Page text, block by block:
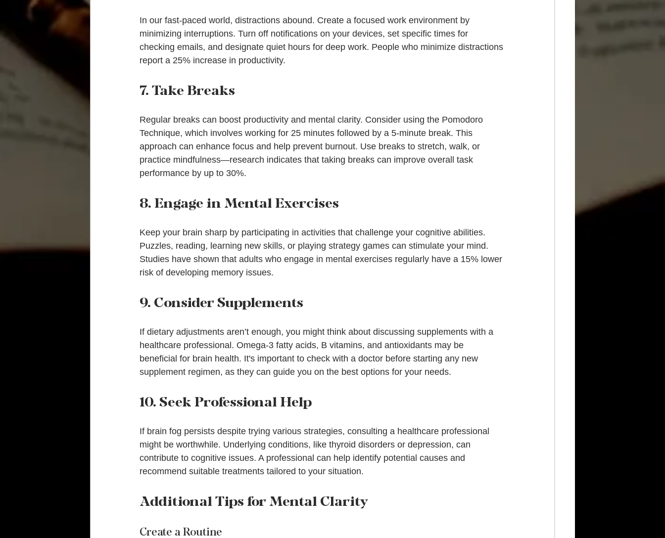
In our fast-paced world, distractions abound. Create a focused work environment by
minimizing interruptions. Turn off notifications on your devices, set specific times for
checking emails, and designate quiet hours for deep work. People who minimize distractions
report a 25% increase in productivity.
7. Take Breaks
Regular breaks can boost productivity and mental clarity. Consider using the Pomodoro
Technique, which involves working for 25 minutes followed by a 5-minute break. This
approach can enhance focus and help prevent burnout. Use breaks to stretch, walk, or
practice mindfulness—research indicates that taking breaks can improve overall task
performance by up to 30%.
8. Engage in Mental Exercises
Keep your brain sharp by participating in activities that challenge your cognitive abilities.
Puzzles, reading, learning new skills, or playing strategy games can stimulate your mind.
Studies have shown that adults who engage in mental exercises regularly have a 15% lower
risk of developing memory issues.
9. Consider Supplements
If dietary adjustments aren’t enough, you might think about discussing supplements with a
healthcare professional. Omega-3 fatty acids, B vitamins, and antioxidants may be
beneficial for brain health. It's important to check with a doctor before starting any new
supplement regimen, as they can guide you on the best options for your needs.
10. Seek Professional Help
If brain fog persists despite trying various strategies, consulting a healthcare professional
might be worthwhile. Underlying conditions, like thyroid disorders or depression, can
contribute to cognitive issues. A professional can help identify potential causes and
recommend suitable treatments tailored to your situation.
Additional Tips for Mental Clarity
Create a Routine